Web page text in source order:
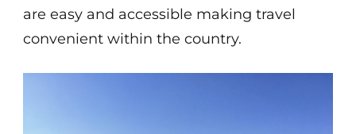
are easy and accessible making travel
convenient within the country.